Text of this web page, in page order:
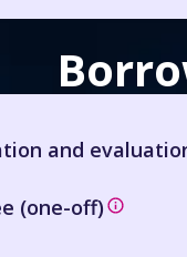
and
(one-off)